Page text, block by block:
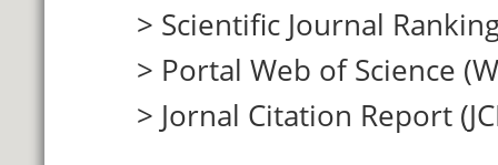
Scientific Journal
Portal Web of Science
Jornal Citation Report